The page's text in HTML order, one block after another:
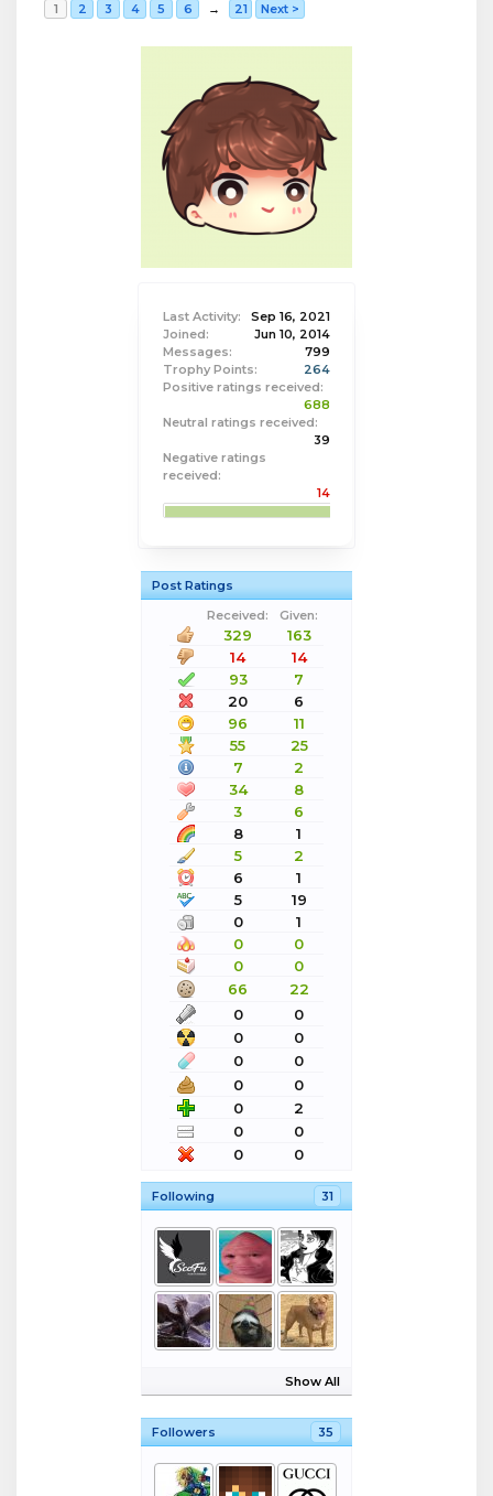
Last Activity:
Sep 16, 2021
Joined:
Jun 10, 2014
Messages:
799
Trophy Points:
264
Positive ratings received:
688
Neutral ratings received:
39
Negative ratings
received:
14
Post Ratings
Received:
Given:
329
163
14
14
93
7
20
6
96
11
55
25
7
2
34
8
3
6
8
1
5
2
6
1
5
19
0
1
0
0
0
0
66
22
0
0
0
0
0
0
0
0
0
2
0
0
0
0
Following 31
Show All
Followers 35
1 2 3 4 5 6 → 21 Next >